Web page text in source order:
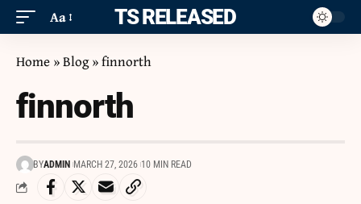
Aa ITS RELEASED
Home »Blog»finnorth
finnorth
BYADMIN MARCH 27, 2026 10 MIN READ